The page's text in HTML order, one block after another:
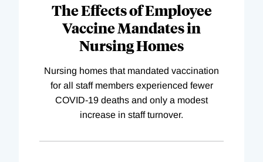
The Effects of Employee
Vaccine Mandates in
Nursing Homes
Nursing homes that mandated vaccination
for all staff members experienced fewer
COVID-19 deaths and only a modest
increase in staff turnover.